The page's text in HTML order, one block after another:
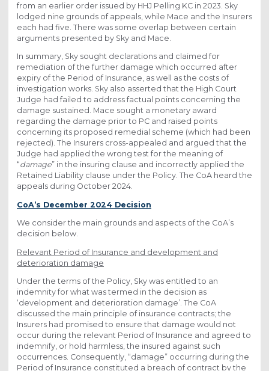
from an earlier order issued by HHJ Pelling KC in 2023. Sky
lodged nine grounds of appeals, while Mace and the Insurers
each had five. There was some overlap between certain
arguments presented by Sky and Mace.
In summary, Sky sought declarations and claimed for
remediation of the further damage which occurred after
expiry of the Period of Insurance, as well as the costs of
investigation works. Sky also asserted that the High Court
Judge had failed to address factual points concerning the
damage sustained. Mace sought a monetary award
regarding the damage prior to PC and raised points
concerning its proposed remedial scheme (which had been
rejected). The Insurers cross-appealed and argued that the
Judge had applied the wrong test for the meaning of
“damage” in the insuring clause and incorrectly applied the
Retained Liability clause under the Policy. The CoA heard the
appeals during October 2024.
CoA’s December 2024 Decision
We consider the main grounds and aspects of the CoA’s
decision below.
Relevant Period of Insurance and development and
deterioration damage
Under the terms of the Policy, Sky was entitled to an
indemnity for what was termed in the decision as
‘development and deterioration damage’. The CoA
discussed the main principle of insurance contracts; the
Insurers had promised to ensure that damage would not
occur during the relevant Period of Insurance and agreed to
indemnify, or hold harmless, the insured against such
occurrences. Consequently, “damage” occurring during the
Period of Insurance constituted a breach of contract by the